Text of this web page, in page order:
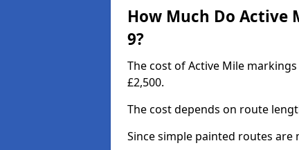
How Much Do Active
9?
The cost of Active Mile
£2,500.
The cost depends on route
Since simple painted routes